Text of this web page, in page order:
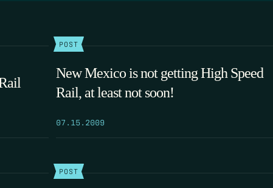
POST
New Mexico is not getting High Speed
Rail, at least not soon!
07.15.2009
POST